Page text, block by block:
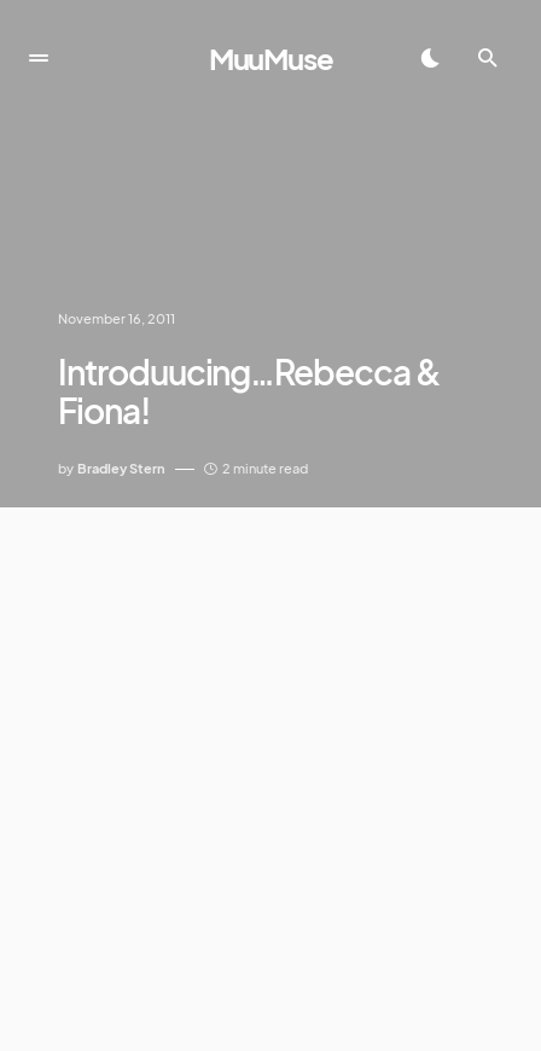
MuuMuse
November 16, 2011
Introduucing…Rebecca &
Fiona!
by Bradley Stern 2 minute read